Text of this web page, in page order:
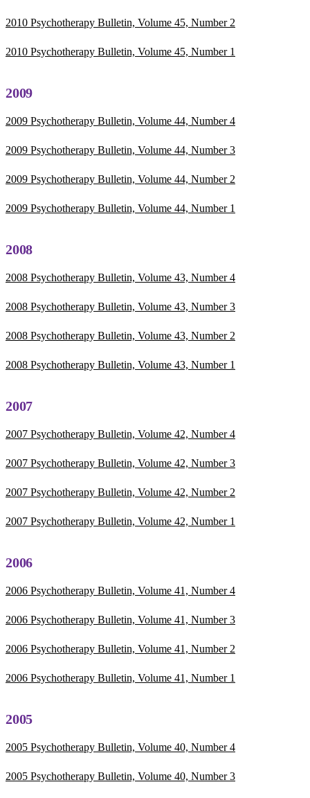
2010 Psychotherapy Bulletin, Volume 45, Number 2
2010 Psychotherapy Bulletin, Volume 45, Number 1
2009
2009 Psychotherapy Bulletin, Volume 44, Number 4
2009 Psychotherapy Bulletin, Volume 44, Number 3
2009 Psychotherapy Bulletin, Volume 44, Number 2
2009 Psychotherapy Bulletin, Volume 44, Number 1
2008
2008 Psychotherapy Bulletin, Volume 43, Number 4
2008 Psychotherapy Bulletin, Volume 43, Number 3
2008 Psychotherapy Bulletin, Volume 43, Number 2
2008 Psychotherapy Bulletin, Volume 43, Number 1
2007
2007 Psychotherapy Bulletin, Volume 42, Number 4
2007 Psychotherapy Bulletin, Volume 42, Number 3
2007 Psychotherapy Bulletin, Volume 42, Number 2
2007 Psychotherapy Bulletin, Volume 42, Number 1
2006
2006 Psychotherapy Bulletin, Volume 41, Number 4
2006 Psychotherapy Bulletin, Volume 41, Number 3
2006 Psychotherapy Bulletin, Volume 41, Number 2
2006 Psychotherapy Bulletin, Volume 41, Number 1
2005
2005 Psychotherapy Bulletin, Volume 40, Number 4
2005 Psychotherapy Bulletin, Volume 40, Number 3